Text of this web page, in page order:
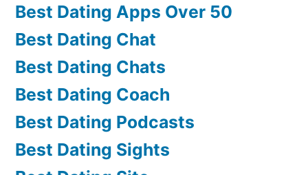
Best Dating Apps Over 50
Best Dating Chat
Best Dating Chats
Best Dating Coach
Best Dating Podcasts
Best Dating Sights